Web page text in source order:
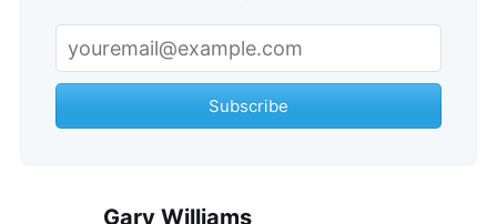
Subscribe
Gary Williams